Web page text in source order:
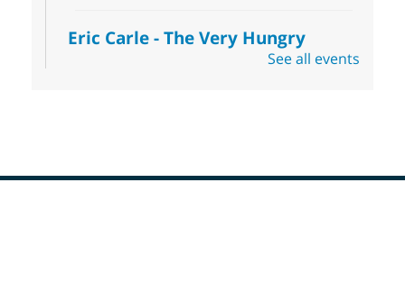
Eric Carle - The Very Hungry
- Activities & Crafts
Carle.
See all events